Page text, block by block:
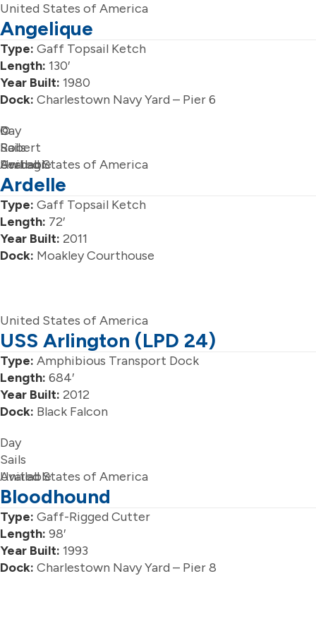
United States of America
Angelique
Type: Gaff Topsail Ketch
Length: 130′
Year Built: 1980
Dock: Charlestown Navy Yard – Pier 6
Day
Sails
Available
©
Robert
Serbagi
United States of America
Ardelle
Type: Gaff Topsail Ketch
Length: 72′
Year Built: 2011
Dock: Moakley Courthouse
United States of America
USS Arlington (LPD 24)
Type: Amphibious Transport Dock
Length: 684′
Year Built: 2012
Dock: Black Falcon
Day
Sails
Available
United States of America
Bloodhound
Type: Gaff-Rigged Cutter
Length: 98′
Year Built: 1993
Dock: Charlestown Navy Yard – Pier 8